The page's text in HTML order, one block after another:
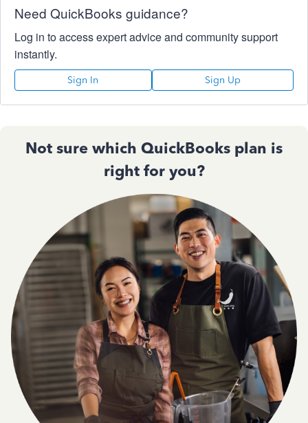
Need QuickBooks guidance?
Log in to access expert advice and community support
instantly.
Sign In Sign Up
Not sure which QuickBooks plan is
right for you?